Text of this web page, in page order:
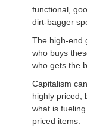
functional,
dirt-bagger
The high-end
who buys
who gets the
Capitalism
highly priced,
what is
priced items.